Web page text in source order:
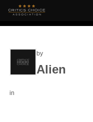
by
Alien
in